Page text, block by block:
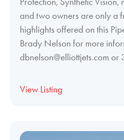
and two owners are only a
highlights offered on this
Brady Nelson for more
dbnelson@elliottjets.com
View Listing